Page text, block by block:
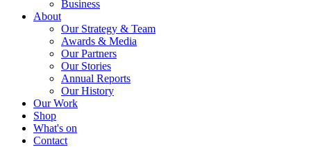
Business
About
Our Strategy & Team
Awards & Media
Our Partners
Our Stories
Annual Reports
Our History
Our Work
Shop
What's on
Contact